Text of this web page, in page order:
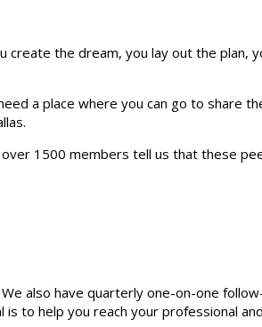
the dream, you lay out the plan,
a place where you can go to share
1500 members tell us that these
also have quarterly one-on-one
to help you reach your professional